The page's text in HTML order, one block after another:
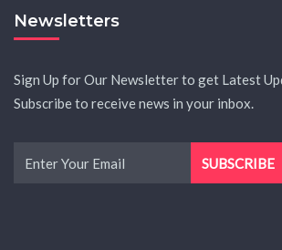
Newsletters
Sign Up for Our Newsletter to get Latest
Subscribe to receive news in your inbox.